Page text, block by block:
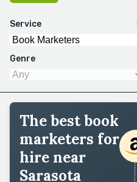
Service
Genre
The best book
marketers for
hire near
Sarasota